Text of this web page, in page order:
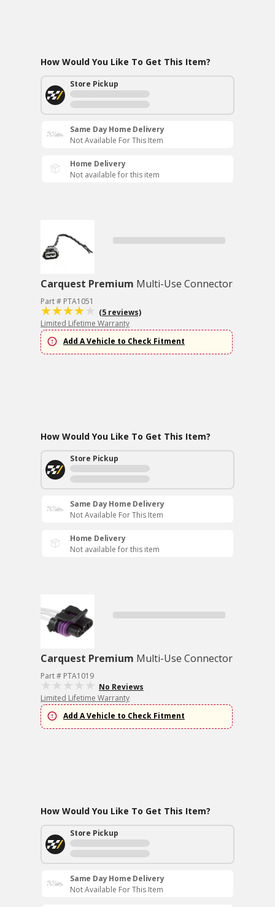
How Would You Like To Get This Item?
Store Pickup
Same Day Home Delivery
Not Available For This Item
Home Delivery
Not available for this item
Carquest Premium Multi-Use Connector
Part # PTA1051
(5 reviews)
Limited Lifetime Warranty
Add A Vehicle to Check Fitment
How Would You Like To Get This Item?
Store Pickup
Same Day Home Delivery
Not Available For This Item
Home Delivery
Not available for this item
Carquest Premium Multi-Use Connector
Part # PTA1019
No Reviews
Limited Lifetime Warranty
Add A Vehicle to Check Fitment
How Would You Like To Get This Item?
Store Pickup
Same Day Home Delivery
Not Available For This Item